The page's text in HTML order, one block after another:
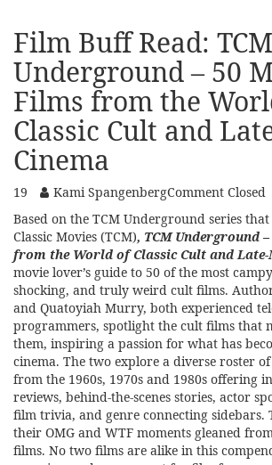
Film Buff Read: TCM
Underground – 50
Films from the
Classic Cult and
Cinema
19 Kami SpangenbergComment Closed
Based on the TCM Underground series
Classic Movies (TCM), TCM Underground
from the World of Classic Cult and Late-
movie lover’s guide to 50 of the most
shocking, and truly weird cult films.
and Quatoyiah Murry, both experienced
programmers, spotlight the cult films that
them, inspiring a passion for what has
cinema. The two explore a diverse roster
from the 1960s, 1970s and 1980s offering
reviews, behind-the-scenes stories, actor
film trivia, and genre connecting sidebars.
their OMG and WTF moments gleaned
films. No two films are alike in this